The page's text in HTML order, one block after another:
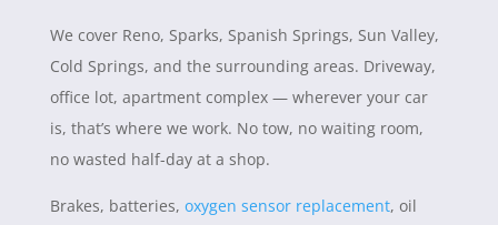
We cover Reno, Sparks, Spanish Springs, Sun Valley,
Cold Springs, and the surrounding areas. Driveway,
office lot, apartment complex — wherever your car
is, that’s where we work. No tow, no waiting room,
no wasted half-day at a shop.
Brakes, batteries, oxygen sensor replacement, oil